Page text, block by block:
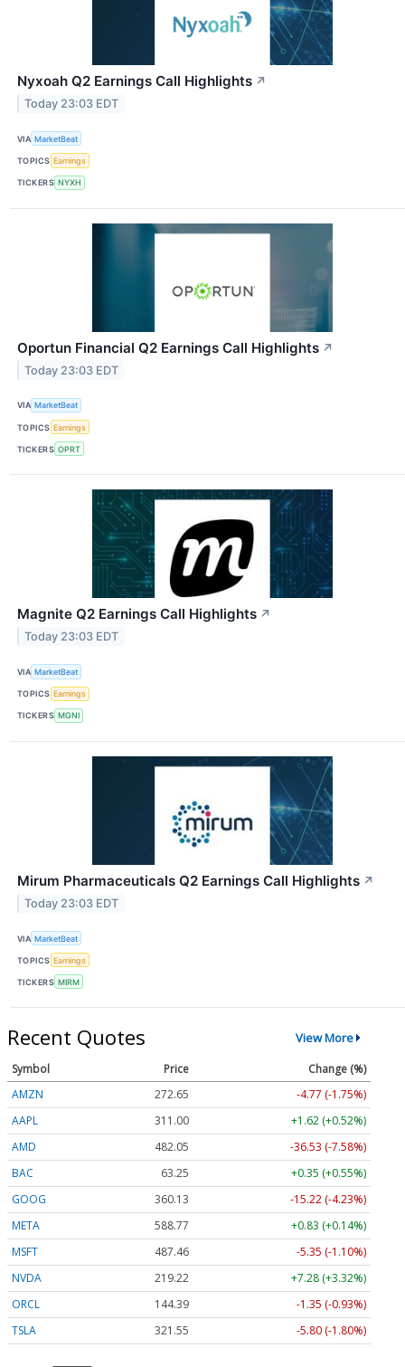
Nyxoah Q2 Earnings Call Highlights ↗
Today 23:03 EDT
VIA MarketBeat
TOPICS Earnings
TICKERS NYXH
Oportun Financial Q2 Earnings Call Highlights ↗
Today 23:03 EDT
VIA MarketBeat
TOPICS Earnings
TICKERS OPRT
Magnite Q2 Earnings Call Highlights ↗
Today 23:03 EDT
VIA MarketBeat
TOPICS Earnings
TICKERS MGNI
Mirum Pharmaceuticals Q2 Earnings Call Highlights ↗
Today 23:03 EDT
VIA MarketBeat
TOPICS Earnings
TICKERS MIRM
Recent Quotes View More
Symbol Price
Change (%)
AMZN
272.65
-4.77 (-1.75%)
AAPL
311.00
+1.62 (+0.52%)
AMD
482.05
-36.53 (-7.58%)
BAC
63.25
+0.35 (+0.55%)
GOOG
360.13
-15.22 (-4.23%)
META
588.77
+0.83 (+0.14%)
MSFT
487.46
-5.35 (-1.10%)
NVDA
219.22
+7.28 (+3.32%)
ORCL
144.39
-1.35 (-0.93%)
TSLA
321.55 -5.80 (-1.80%)